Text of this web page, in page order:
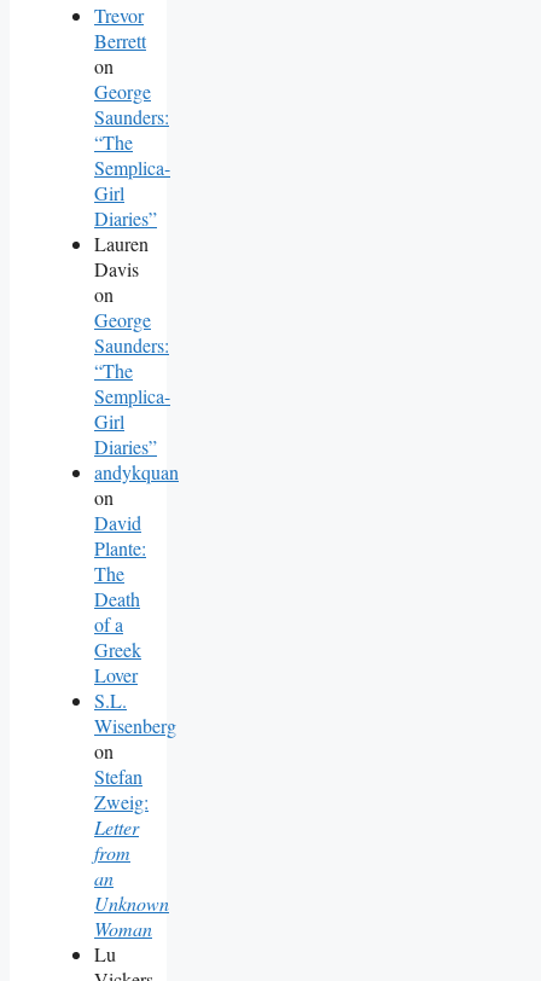
Trevor
Berrett
on
George
Saunders:
“The
Semplica-
Girl
Diaries”
Lauren
Davis
on
George
Saunders:
“The
Semplica-
Girl
Diaries”
andykquan
on
David
Plante:
The
Death
of a
Greek
Lover
S.L.
Wisenberg
on
Stefan
Zweig:
Letter
from
an
Unknown
Woman
Lu